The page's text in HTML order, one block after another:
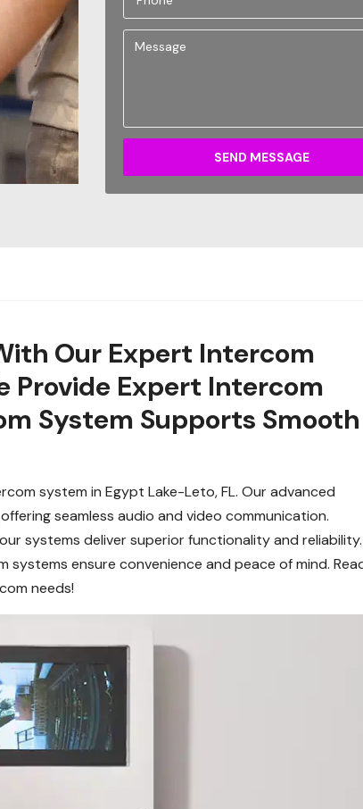
SEND MESSAGE
Our Expert Intercom
Provide Expert Intercom
System Supports Smooth
system in Egypt Lake-Leto, FL. Our advanced
seamless audio and video communication.
systems deliver superior functionality and reliability.
systems ensure convenience and peace of mind.
needs!